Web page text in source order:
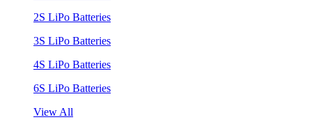
2S LiPo Batteries
3S LiPo Batteries
4S LiPo Batteries
6S LiPo Batteries
View All